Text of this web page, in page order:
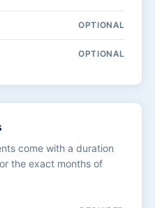
OPTIONAL
OPTIONAL
come with a duration
the exact months of